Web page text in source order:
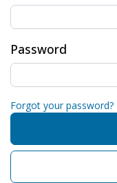
Password
Forgot your password?